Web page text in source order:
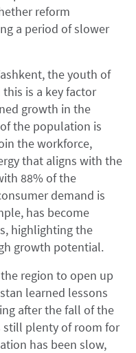
reform
a period of slower
the youth of
is a key factor
growth in the
the population is
the workforce,
that aligns with the
88% of the
demand is
has become
highlighting the
growth potential.
region to open up
learned lessons
after the fall of the
still plenty of room for
has been slow,